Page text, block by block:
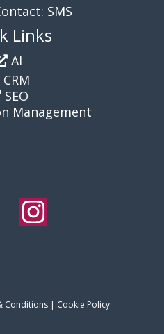
SMS
Links
AI
CRM
SEO
Management
Conditions| Cookie Policy